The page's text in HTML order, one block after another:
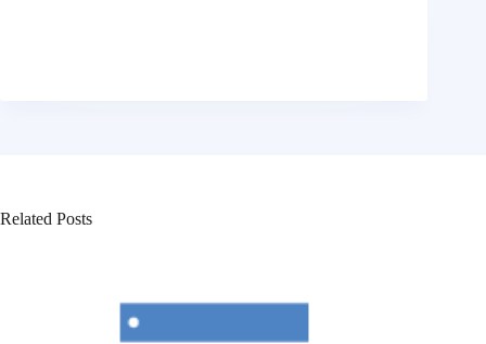
Related Posts